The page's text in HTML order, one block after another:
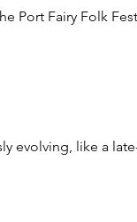
Port Fairy Folk
evolving, like a